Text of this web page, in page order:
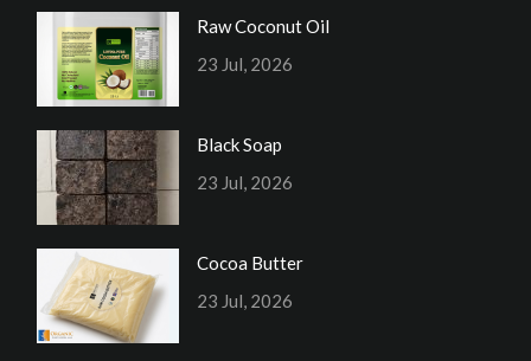
Raw Coconut Oil
23 Jul, 2026
Black Soap
23 Jul, 2026
Cocoa Butter
23 Jul, 2026